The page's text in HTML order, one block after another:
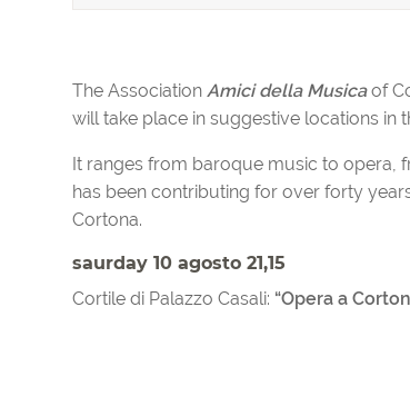
The Association Amici della Musicaof
will take place in suggestive locations in
It ranges from baroque music to opera,
has been contributing for over forty
Cortona.
saurday 10 agosto 21,15
Cortile di Palazzo Casali: “Opera a